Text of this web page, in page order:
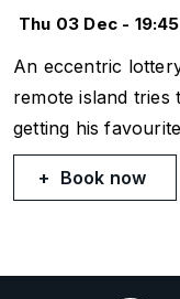
Thu 03 Dec - 19:45
An eccentric
remote island tries
getting his
Book now